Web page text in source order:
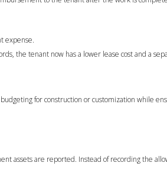
expense.
the tenant now has a lower lease cost and a
for construction or customization while
assets are reported. Instead of recording the